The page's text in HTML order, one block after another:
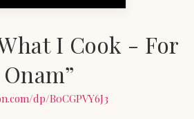
I Cook - For
Onam”
dp/B0CGPVY6J3